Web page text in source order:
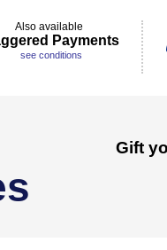
Also available
Payments
see conditions
Gift